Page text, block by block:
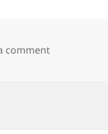
commenton Fig. 9.2